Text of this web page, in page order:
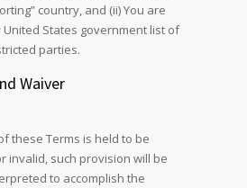
country, and (ii) You are
States government list of
parties.
Waiver
these Terms is held to be
invalid, such provision will be
to accomplish the